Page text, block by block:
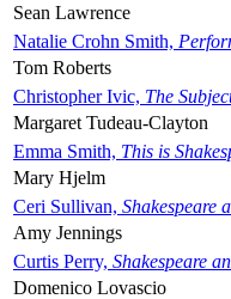
Sean Lawrence
Natalie Crohn Smith,
Tom Roberts
Christopher Ivic, The
Margaret Tudeau-Clayton
Emma Smith, This is
Mary Hjelm
Ceri Sullivan, Shakespeare
Amy Jennings
Curtis Perry, Shakespeare
Domenico Lovascio